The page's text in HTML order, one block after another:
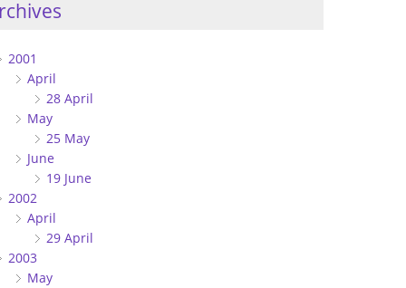
2001
April
28 April
May
25 May
June
19 June
2002
April
29 April
2003
May